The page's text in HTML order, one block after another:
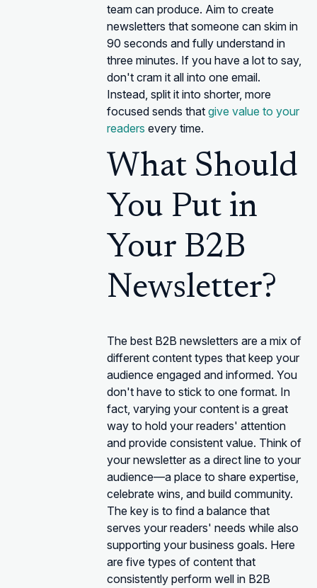
team can produce. Aim to create
newsletters that someone can skim in
90 seconds and fully understand in
three minutes. If you have a lot to say,
don't cram it all into one email.
Instead, split it into shorter, more
focused sends that give value to your
readers every time.
What Should
You Put in
Your B2B
Newsletter?
The best B2B newsletters are a mix of
different content types that keep your
audience engaged and informed. You
don't have to stick to one format. In
fact, varying your content is a great
way to hold your readers' attention
and provide consistent value. Think of
your newsletter as a direct line to your
audience—a place to share expertise,
celebrate wins, and build community.
The key is to find a balance that
serves your readers' needs while also
supporting your business goals. Here
are five types of content that
consistently perform well in B2B